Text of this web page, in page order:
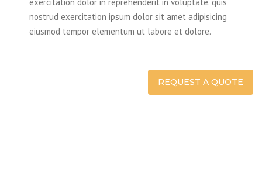
nostrud exercitation ipsum dolor sit amet adipisicing
eiusmod tempor elementum ut labore et dolore.
REQUEST A QUOTE